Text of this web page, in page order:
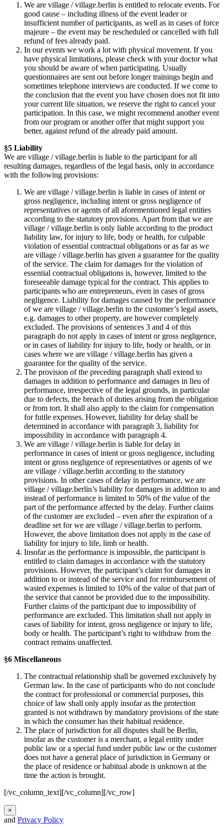
We are village / village.berlin is entitled to relocate events. For
good cause – including illness of the event leader or
insufficient number of participants, as well as in cases of force
majeure – the event may be rescheduled or cancelled with full
refund of fees already paid.
In our events we work a lot with physical movement. If you
have physical limitations, please check with your doctor what
you should be aware of when participating. Usually
questionnaires are sent out before longer trainings begin and
sometimes telephone interviews are conducted. If we come to
the conclusion that the event you have chosen does not fit into
your current life situation, we reserve the right to cancel your
participation. In this case, we might recommend another event
from our program or another offer that might support you
better, against refund of the already paid amount.
§5 Liability
We are village / village.berlin is liable to the participant for all
resulting damages, regardless of the legal basis, only in accordance
with the following provisions:
We are village / village.berlin is liable in cases of intent or
gross negligence, including intent or gross negligence of
representatives or agents of all aforementioned legal entities
according to the statutory provisions. Apart from that we are
village / village.berlin is only liable according to the product
liability law, for injury to life, body or health, for culpable
violation of essential contractual obligations or as far as we
are village / village.berlin has given a guarantee for the quality
of the service. The claim for damages for the violation of
essential contractual obligations is, however, limited to the
foreseeable damage typical for the contract. This applies to
participants who are entrepreneurs, even in cases of gross
negligence. Liability for damages caused by the performance
of we are village / village.berlin to the customer’s legal assets,
e.g. damages to other property, are however completely
excluded. The provisions of sentences 3 and 4 of this
paragraph do not apply in cases of intent or gross negligence,
or in cases of liability for injury to life, body or health, or in
cases where we are village / village.berlin has given a
guarantee for the quality of the service.
The provision of the preceding paragraph shall extend to
damages in addition to performance and damages in lieu of
performance, irrespective of the legal grounds, in particular
due to defects, the breach of duties arising from the obligation
or from tort. It shall also apply to the claim for compensation
for futile expenses. However, liability for delay shall be
determined in accordance with paragraph 3, liability for
impossibility in accordance with paragraph 4.
We are village / village.berlin is liable for delay in
performance in cases of intent or gross negligence, including
intent or gross negligence of representatives or agents of we
are village / village.berlin according to the statutory
provisions. In other cases of delay in performance, we are
village / village.berlin’s liability for damages in addition to and
instead of performance is limited to 50% of the value of the
part of the performance affected by the delay. Further claims
of the customer are excluded – even after the expiration of a
deadline set for we are village / village.berlin to perform.
However, the above limitation does not apply in the case of
liability for injury to life, limb or health.
Insofar as the performance is impossible, the participant is
entitled to claim damages in accordance with the statutory
provisions. However, the participant’s claim for damages in
addition to or instead of the service and for reimbursement of
wasted expenses is limited to 10% of the value of that part of
the service that cannot be provided due to the impossibility.
Further claims of the participant due to impossibility of
performance are excluded. This limitation shall not apply in
cases of liability for intent, gross negligence or injury to life,
body or health. The participant’s right to withdraw from the
contract remains unaffected.
§6 Miscellaneous
The contractual relationship shall be governed exclusively by
German law. In the case of participants who do not conclude
the contract for professional or commercial purposes, this
choice of law shall only apply insofar as the protection
granted is not withdrawn by mandatory provisions of the state
in which the consumer has their habitual residence.
The place of jurisdiction for all disputes shall be Berlin,
insofar as the customer is a merchant, a legal entity under
public law or a special fund under public law or the customer
does not have a general place of jurisdiction in Germany or
the place of residence or habitual abode is unknown at the
time the action is brought.
[/vc_column_text][/vc_column][/vc_row]
×
and Privacy Policy